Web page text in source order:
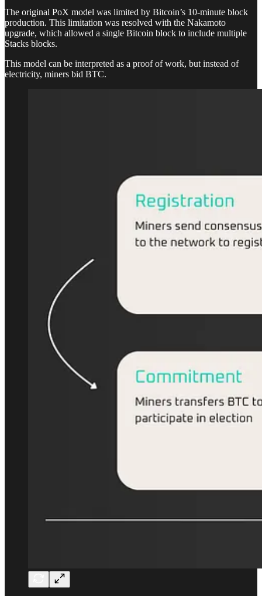
The original PoX model was limited by Bitcoin’s 10-minute block
production. This limitation was resolved with the Nakamoto
upgrade, which allowed a single Bitcoin block to include multiple
Stacks blocks.
This model can be interpreted as a proof of work, but instead of
electricity, miners bid BTC.